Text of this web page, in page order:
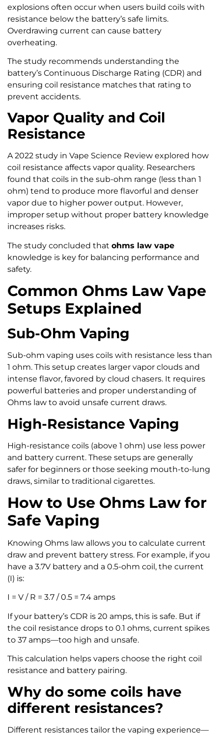
explosions often occur when users build coils with
resistance below the battery’s safe limits.
Overdrawing current can cause battery
overheating.
The study recommends understanding the
battery’s Continuous Discharge Rating (CDR) and
ensuring coil resistance matches that rating to
prevent accidents.
Vapor Quality and Coil
Resistance
A 2022 study in Vape Science Review explored how
coil resistance affects vapor quality. Researchers
found that coils in the sub-ohm range (less than 1
ohm) tend to produce more flavorful and denser
vapor due to higher power output. However,
improper setup without proper battery knowledge
increases risks.
The study concluded that ohms law vape
knowledge is key for balancing performance and
safety.
Common Ohms Law Vape
Setups Explained
Sub-Ohm Vaping
Sub-ohm vaping uses coils with resistance less than
1 ohm. This setup creates larger vapor clouds and
intense flavor, favored by cloud chasers. It requires
powerful batteries and proper understanding of
Ohms law to avoid unsafe current draws.
High-Resistance Vaping
High-resistance coils (above 1 ohm) use less power
and battery current. These setups are generally
safer for beginners or those seeking mouth-to-lung
draws, similar to traditional cigarettes.
How to Use Ohms Law for
Safe Vaping
Knowing Ohms law allows you to calculate current
draw and prevent battery stress. For example, if you
have a 3.7V battery and a 0.5-ohm coil, the current
(I) is:
I = V / R = 3.7 / 0.5 = 7.4 amps
If your battery’s CDR is 20 amps, this is safe. But if
the coil resistance drops to 0.1 ohms, current spikes
to 37 amps—too high and unsafe.
This calculation helps vapers choose the right coil
resistance and battery pairing.
Why do some coils have
different resistances?
Different resistances tailor the vaping experience—